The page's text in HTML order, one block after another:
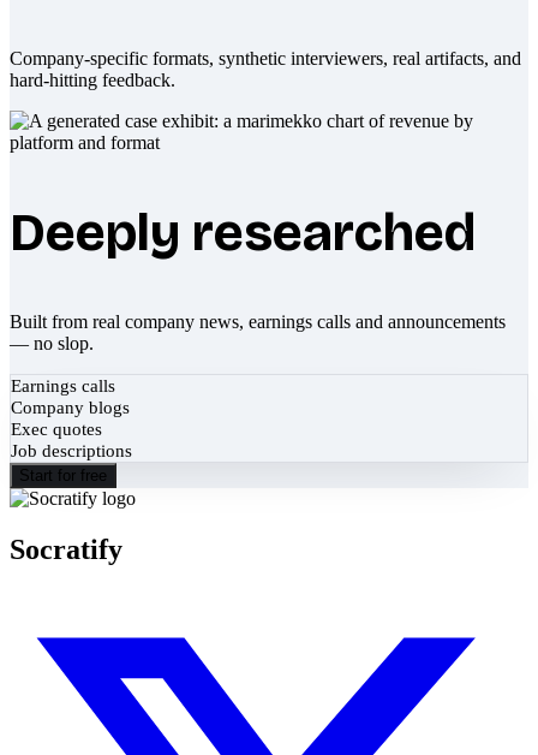
Company-specific formats, synthetic interviewers, real artifacts, and
hard-hitting feedback.
Deeply researched
Built from real company news, earnings calls and announcements
— no slop.
Earnings calls
Company blogs
Exec quotes
Job descriptions
Start for free
Socratify